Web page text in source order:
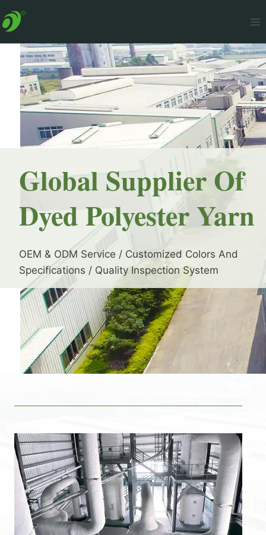
to
Global Supplier Of
Dyed Polyester Yarn
OEM & ODM Service / Customized Colors And
Specifications / Quality Inspection System